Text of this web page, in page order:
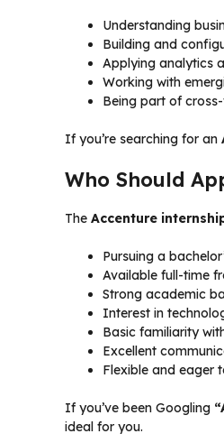
Understanding
Building and
Applying analytics
Working with
Being part of
If you’re searching for an
Who Should
The Accenture
Pursuing a
Available full-time
Strong academic
Interest in
Basic familiarity
Excellent
Flexible and eager
If you’ve been Googling
ideal for you.